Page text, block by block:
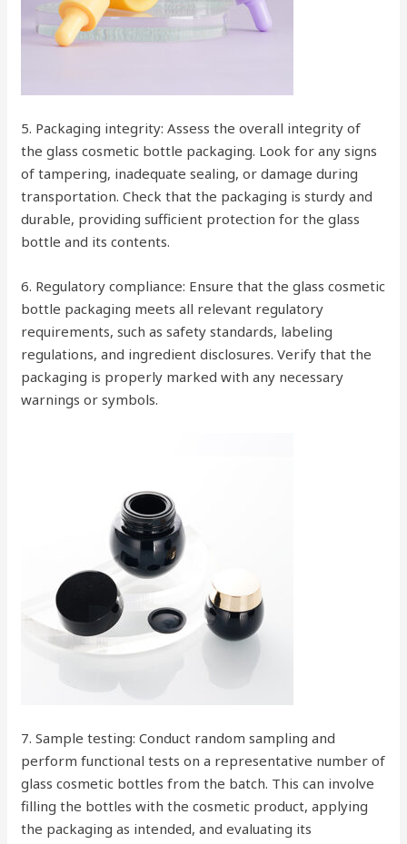
5. Packaging integrity: Assess the overall integrity of
the glass cosmetic bottle packaging. Look for any signs
of tampering, inadequate sealing, or damage during
transportation. Check that the packaging is sturdy and
durable, providing sufficient protection for the glass
bottle and its contents.
6. Regulatory compliance: Ensure that the glass cosmetic
bottle packaging meets all relevant regulatory
requirements, such as safety standards, labeling
regulations, and ingredient disclosures. Verify that the
packaging is properly marked with any necessary
warnings or symbols.
7. Sample testing: Conduct random sampling and
perform functional tests on a representative number of
glass cosmetic bottles from the batch. This can involve
filling the bottles with the cosmetic product, applying
the packaging as intended, and evaluating its